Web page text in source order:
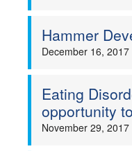
Hammer
December 16, 2017
Eating
opportunity
November 29, 2017